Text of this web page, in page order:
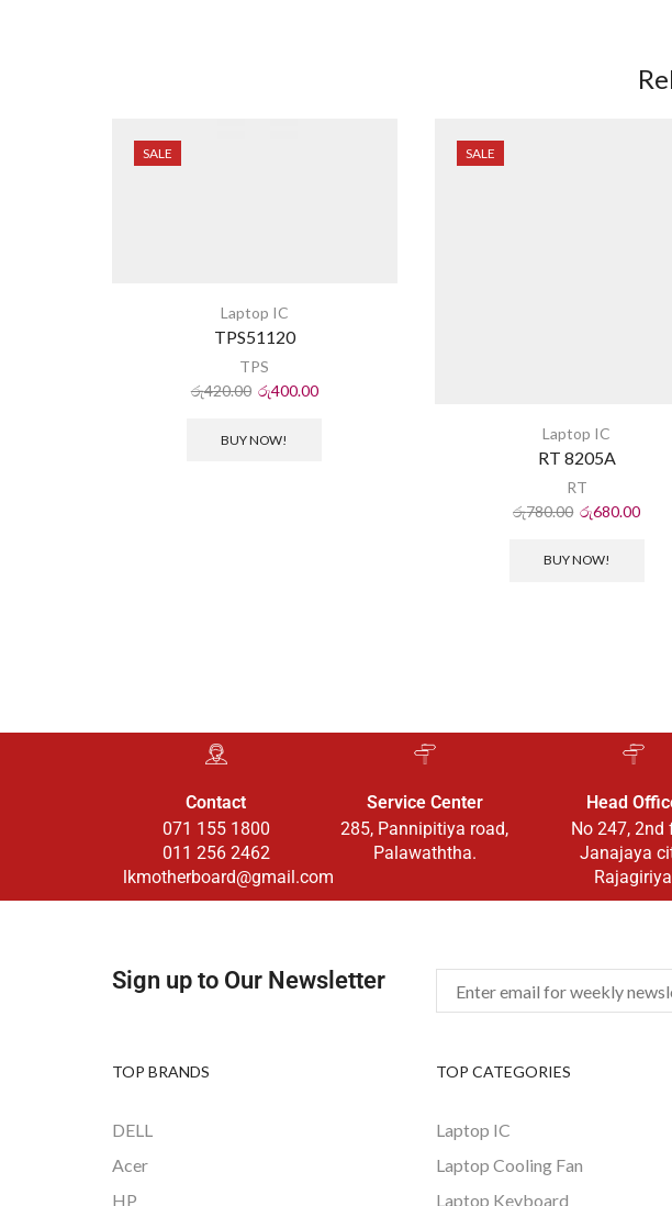
SALE
Laptop IC
TPS51120
TPS
රු420.00 රු400.00
BUY NOW!
SALE
Laptop IC
RT 8205A
RT
රු780.00 රු680.00
BUY NOW!
Contact
071 155 1800
011 256 2462
lkmotherboard@gmail.com
Service Center
285, Pannipitiya road,
Palawaththa.
Head
No 247, 2nd
Janajaya
Rajagiriya
Sign up to Our Newsletter
TOP BRANDS
DELL
Acer
HP
TOP CATEGORIES
Laptop IC
Laptop Cooling Fan
Laptop Keyboard